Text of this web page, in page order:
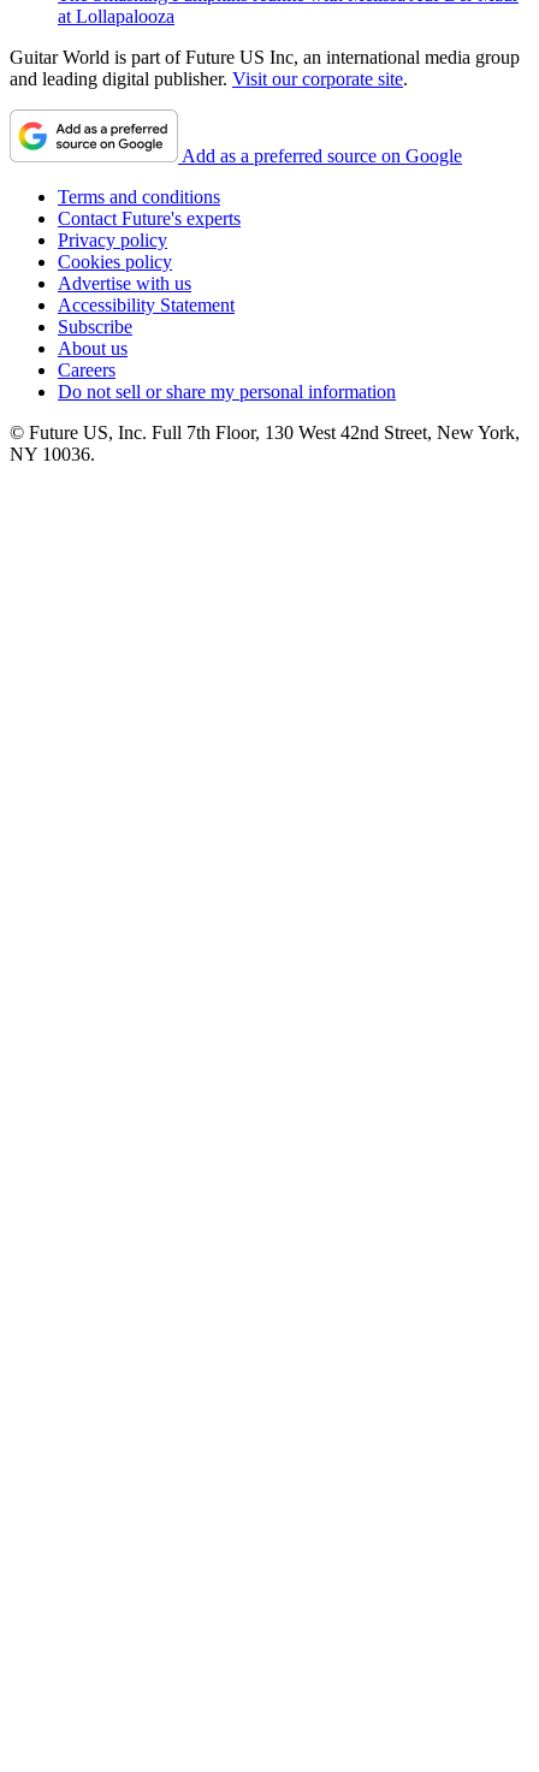
at Lollapalooza
Guitar World is part of Future US Inc, an international media group
and leading digital publisher. Visit our corporate site.
Add as a preferred source on Google
Terms and conditions
Contact Future's experts
Privacy policy
Cookies policy
Advertise with us
Accessibility Statement
Subscribe
About us
Careers
Do not sell or share my personal information
© Future US, Inc. Full 7th Floor, 130 West 42nd Street, New York,
NY 10036.